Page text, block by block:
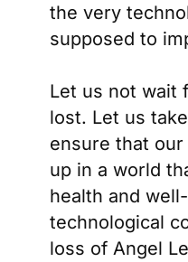
the very
supposed to
Let us not wait
lost. Let us
ensure that
up in a world
health and
technological
loss of Angel